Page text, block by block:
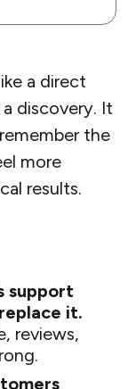
a direct
discovery. It
the
more
results.
support
it.
reviews,